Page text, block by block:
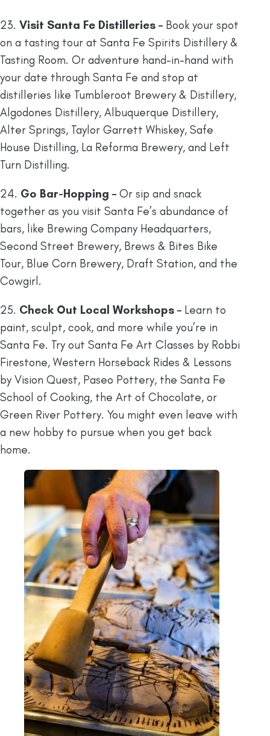
23. Visit Santa Fe Distilleries – Book your spot
on a tasting tour at Santa Fe Spirits Distillery &
Tasting Room. Or adventure hand-in-hand with
your date through Santa Fe and stop at
distilleries like Tumbleroot Brewery & Distillery,
Algodones Distillery, Albuquerque Distillery,
Alter Springs, Taylor Garrett Whiskey, Safe
House Distilling, La Reforma Brewery, and Left
Turn Distilling.
24. Go Bar-Hopping – Or sip and snack
together as you visit Santa Fe’s abundance of
bars, like Brewing Company Headquarters,
Second Street Brewery, Brews & Bites Bike
Tour, Blue Corn Brewery, Draft Station, and the
Cowgirl.
25. Check Out Local Workshops – Learn to
paint, sculpt, cook, and more while you’re in
Santa Fe. Try out Santa Fe Art Classes by Robbi
Firestone, Western Horseback Rides & Lessons
by Vision Quest, Paseo Pottery, the Santa Fe
School of Cooking, the Art of Chocolate, or
Green River Pottery. You might even leave with
a new hobby to pursue when you get back
home.